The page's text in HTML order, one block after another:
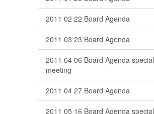
2011 02 22 Board Agenda
2011 03 23 Board Agenda
2011 04 06 Board Agenda special
meeting
2011 04 27 Board Agenda
2011 05 16 Board Agenda special